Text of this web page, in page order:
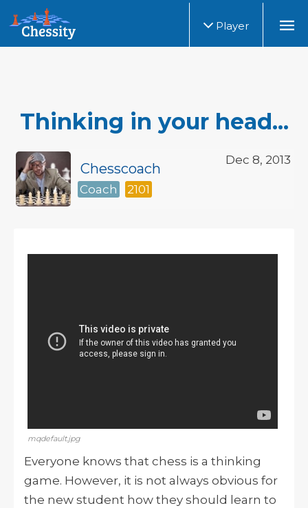
Player
Thinking in your head...
Dec 8, 2013
Chesscoach
Coach 2101
mqdefault.jpg
Everyone knows that chess is a thinking
game. However, it is not always obvious for
the new student how they should learn to